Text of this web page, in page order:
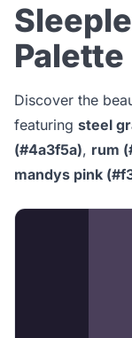
Palette
Discover the
featuring steel
(#4a3f5a), rum
mandys pink